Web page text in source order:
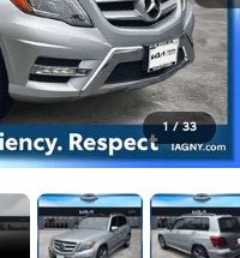
1 / 33